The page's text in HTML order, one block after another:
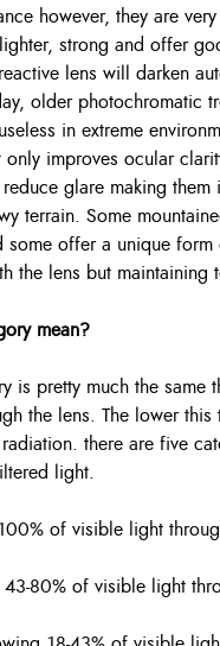
however, they are
strong and offer
lens will darken
older photochromatic
in extreme
improves ocular
glare making
terrain. Some
offer a unique
the lens but maintaining
mean?
is pretty much the same
the lens. The lower this
there are five
light.
of visible light
80% of visible light